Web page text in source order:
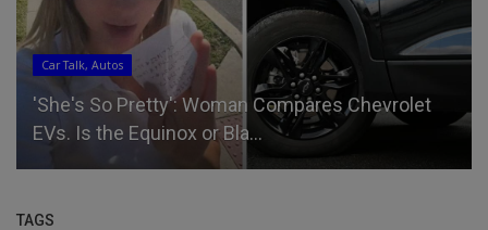
Car Talk, Autos
'She's So Pretty': Woman Compares Chevrolet
EVs. Is the Equinox or Bla...
TAGS